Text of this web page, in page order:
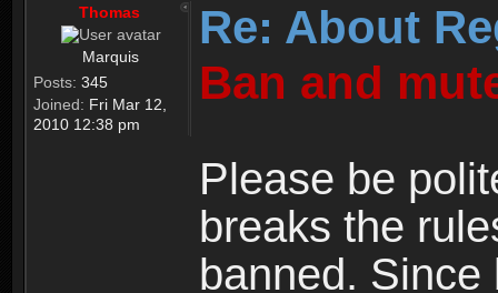
Thomas
Marquis
Posts: 345
Joined: Fri Mar 12,
2010 12:38 pm
Re: About
Ban and
Please be
breaks the
banned.